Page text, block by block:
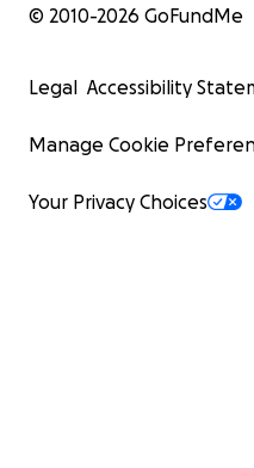
© 2010-2026 GoFundMe
Legal Accessibility
Manage Cookie
Your Privacy Choices